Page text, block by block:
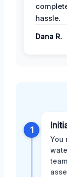
hassle.
Dana R.
1
You